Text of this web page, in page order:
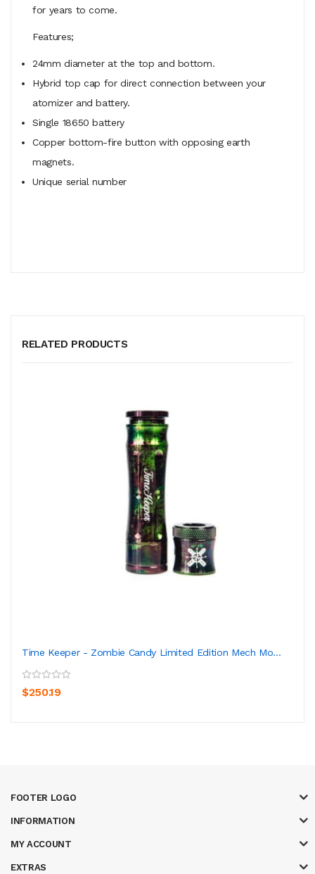
for years to come.
Features;
24mm diameter at the top and bottom.
Hybrid top cap for direct connection between your
atomizer and battery.
Single 18650 battery
Copper bottom-fire button with opposing earth
magnets.
Unique serial number
RELATED PRODUCTS
Time Keeper - Zombie Candy Limited Edition Mech Mo...
$250.19
FOOTER LOGO
INFORMATION
MY ACCOUNT
EXTRAS